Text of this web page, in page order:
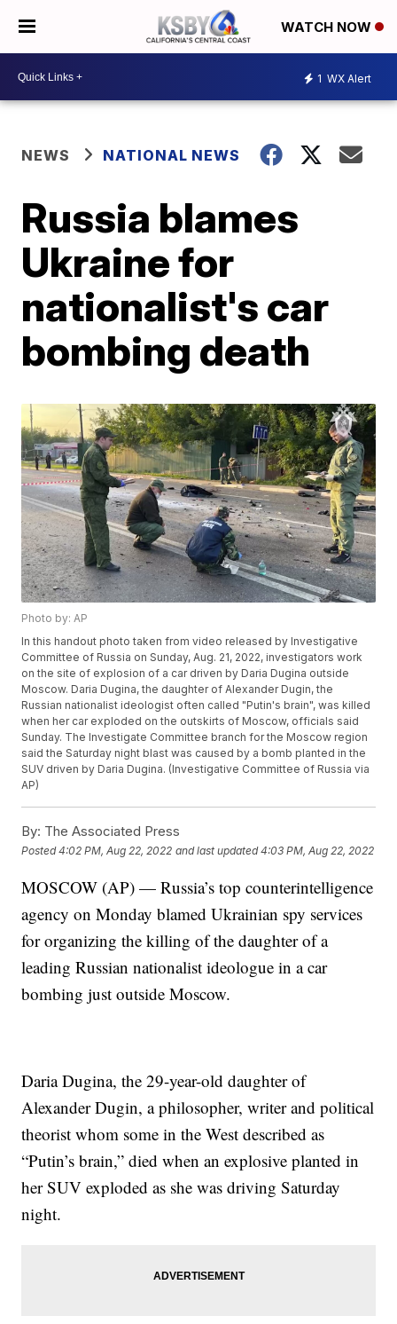
WATCH NOW
1 WX Alert
NEWS NATIONAL NEWS
Russia blames
Ukraine for
nationalist's car
bombing death
Photo by: AP
In this handout photo taken from video released by Investigative
Committee of Russia on Sunday, Aug. 21, 2022, investigators work
on the site of explosion of a car driven by Daria Dugina outside
Moscow. Daria Dugina, the daughter of Alexander Dugin, the
Russian nationalist ideologist often called "Putin's brain", was killed
when her car exploded on the outskirts of Moscow, officials said
Sunday. The Investigate Committee branch for the Moscow region
said the Saturday night blast was caused by a bomb planted in the
SUV driven by Daria Dugina. (Investigative Committee of Russia via
AP)
By: The Associated Press
Posted4:02 PM, Aug 22, 2022 and last updated 4:03 PM, Aug 22, 2022
MOSCOW (AP) — Russia’s top counterintelligence
agency on Monday blamed Ukrainian spy services
for organizing the killing of the daughter of a
leading Russian nationalist ideologue in a car
bombing just outside Moscow.
Daria Dugina, the 29-year-old daughter of
Alexander Dugin, a philosopher, writer and political
theorist whom some in the West described as
“Putin’s brain,” died when an explosive planted in
her SUV exploded as she was driving Saturday
night.